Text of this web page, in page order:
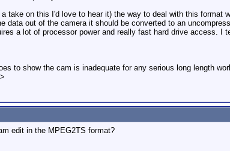
take on this I'd love to hear it) the way to deal with this format
out of the camera it should be converted to an
a lot of processor power and really fast hard drive access. I
to show the cam is inadequate for any serious long length
edit in the MPEG2TS format?